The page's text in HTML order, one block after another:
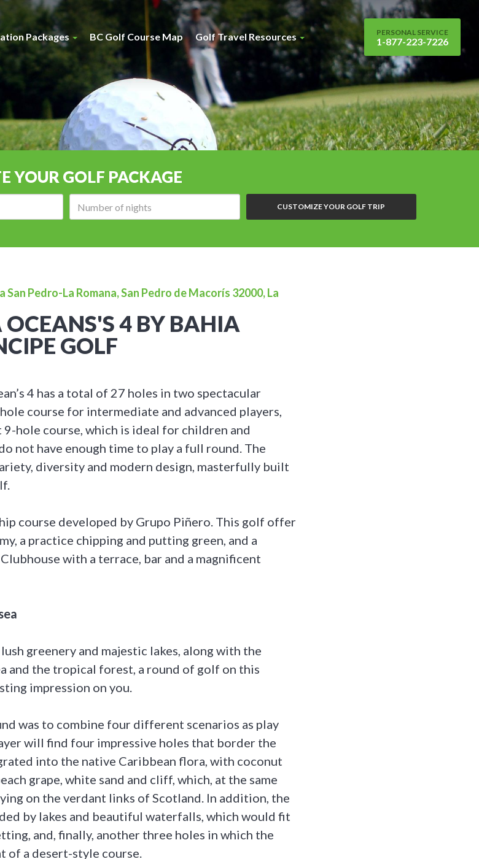
Packages BC Golf Course Map Golf Travel Resources PERSONAL SERVICE
1-877-223-7226
YOUR GOLF PACKAGE
CUSTOMIZE YOUR GOLF TRIP
San Pedro-La Romana, San Pedro de Macorís 32000, La
OCEANS'S 4 BY BAHIA
GOLF
4 has a total of 27 holes in two spectacular
course for intermediate and advanced players,
9-hole course, which is ideal for children and
not have enough time to play a full round. The
diversity and modern design, masterfully built
course developed by Grupo Piñero. This golf offer
a practice chipping and putting green, and a
with a terrace, bar and a magnificent
greenery and majestic lakes, along with the
and the tropical forest, a round of golf on this
impression on you.
was to combine four different scenarios as play
will find four impressive holes that border the
into the native Caribbean flora, with coconut
grape, white sand and cliff, which, at the same
on the verdant links of Scotland. In addition, the
by lakes and beautiful waterfalls, which would fit
and, finally, another three holes in which the
of a desert-style course.